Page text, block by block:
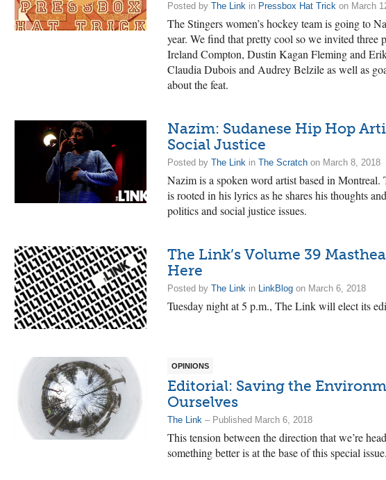
Posted by The Link in Pressbox Hat Trick on March
The Stingers women’s hockey team is going to
year. We find that pretty cool so we invited three
Ireland Compton, Dustin Kagan Fleming and
Claudia Dubois and Audrey Belzile as well as
about the feat.
Nazim: Sudanese Hip Hop
Social Justice
Posted by The Link in The Scratch on March 8, 2018
Nazim is a spoken word artist based in Montreal.
is rooted in his lyrics as he shares his thoughts
politics and social justice issues.
The Link’s Volume 39
Here
Posted by The Link in LinkBlog on March 6, 2018
Tuesday night at 5 p.m., The Link will elect its
OPINIONS
Editorial: Saving the
Ourselves
The Link – Published March 6, 2018
This tension between the direction that we’re
something better is at the base of this special issue.